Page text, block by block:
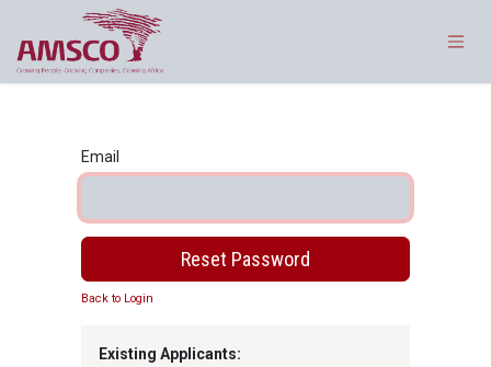
Skip to Content
Email
Reset Password
Back to Login
Existing Applicants: